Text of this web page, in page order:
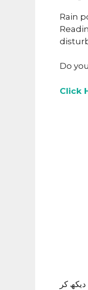
Rain
Do
Click
کر